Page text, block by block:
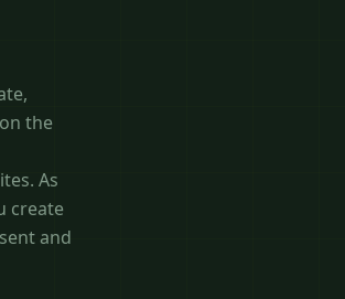
the
As
create
and